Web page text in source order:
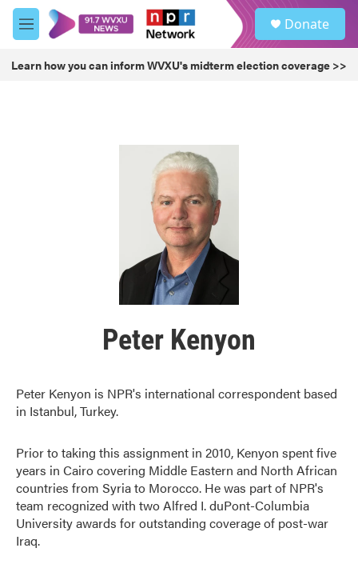
Skip to main content
M
e
u
Donate
Learn how you can inform WVXU's midterm election coverage >>
Peter Kenyon
Peter Kenyon is NPR's international correspondent based
in Istanbul, Turkey.
Prior to taking this assignment in 2010, Kenyon spent five
years in Cairo covering Middle Eastern and North African
countries from Syria to Morocco. He was part of NPR's
team recognized with two Alfred I. duPont-Columbia
University awards for outstanding coverage of post-war
Iraq.